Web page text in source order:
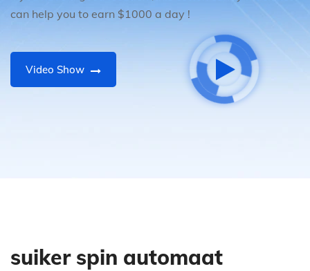
can help you to earn $1000 a day !
Video Show
suiker spin automaat